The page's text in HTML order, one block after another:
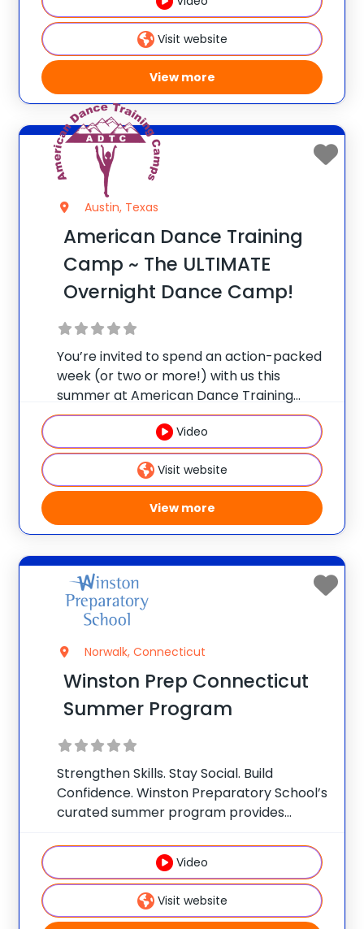
teens that need a reset experience to tap
Visit website
View more
Austin, Texas
American Dance Training
Camp ~ The ULTIMATE
Overnight Dance Camp!
You’re invited to spend an action-packed
week (or two or more!) with us this
summer at American Dance Training
Camps. ADTC is the ULTIMATE overnight
dance camp for girls ages 8 – 17 with nine
beautiful locations! Early Bird Discount
Video
Visit website
View more
Norwalk, Connecticut
Winston Prep Connecticut
Summer Program
Strengthen Skills. Stay Social. Build
Confidence. Winston Preparatory School’s
curated summer program provides
essential skill development, and social
connection. At Winston Prep, your child’s
program is designed based on our
understanding of their individual learning
Video
Visit website